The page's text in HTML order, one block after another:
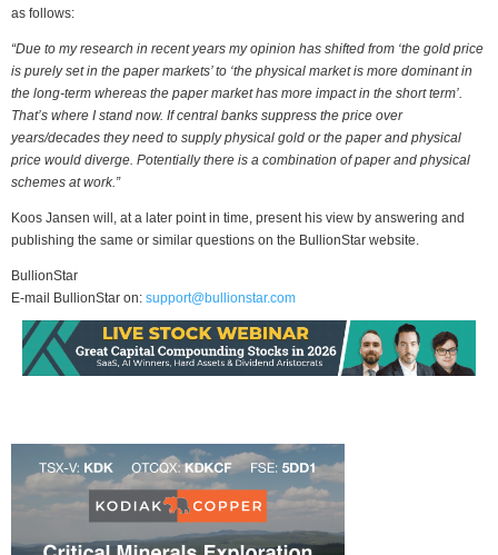
as follows:
“Due to my research in recent years my opinion has shifted from ‘the gold price
is purely set in the paper markets’ to ‘the physical market is more dominant in
the long-term whereas the paper market has more impact in the short term’.
That’s where I stand now. If central banks suppress the price over
years/decades they need to supply physical gold or the paper and physical
price would diverge. Potentially there is a combination of paper and physical
schemes at work.”
Koos Jansen will, at a later point in time, present his view by answering and
publishing the same or similar questions on the BullionStar website.
BullionStar
E-mail BullionStar on: support@bullionstar.com